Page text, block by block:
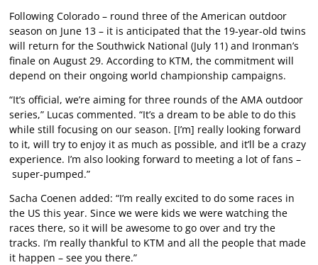
Following Colorado – round three of the American outdoor
season on June 13 – it is anticipated that the 19-year-old twins
will return for the Southwick National (July 11) and Ironman’s
finale on August 29. According to KTM, the commitment will
depend on their ongoing world championship campaigns.
“It’s official, we’re aiming for three rounds of the AMA outdoor
series,” Lucas commented. “It’s a dream to be able to do this
while still focusing on our season. [I’m] really looking forward
to it, will try to enjoy it as much as possible, and it’ll be a crazy
experience. I’m also looking forward to meeting a lot of fans –
super-pumped.”
Sacha Coenen added: “I’m really excited to do some races in
the US this year. Since we were kids we were watching the
races there, so it will be awesome to go over and try the
tracks. I’m really thankful to KTM and all the people that made
it happen – see you there.”